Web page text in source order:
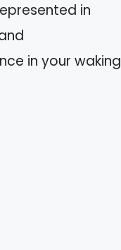
in
in your waking